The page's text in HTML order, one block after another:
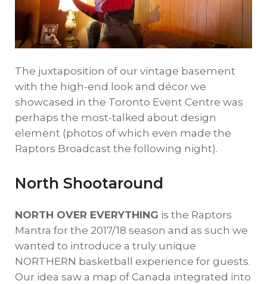
The juxtaposition of our vintage basement
with the high-end look and décor we
showcased in the Toronto Event Centre was
perhaps the most-talked about design
element (photos of which even made the
Raptors Broadcast the following night).
North Shootaround
NORTH OVER EVERYTHING is the Raptors
Mantra for the 2017/18 season and as such we
wanted to introduce a truly unique
NORTHERN basketball experience for guests.
Our idea saw a map of Canada integrated into